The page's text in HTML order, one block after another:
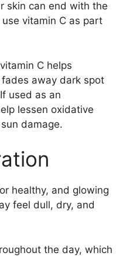
skin can end with the
vitamin C as part
vitamin C helps
away dark spot
used as an
lessen oxidative
damage.
healthy, and glowing
feel dull, dry, and
the day, which